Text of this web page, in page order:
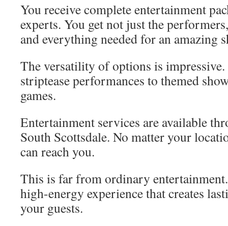
You receive complete entertainment
experts. You get not just the
and everything needed for an amazing
The versatility of options is
striptease performances to themed
games.
Entertainment services are available
South Scottsdale. No matter your
can reach you.
This is far from ordinary
high-energy experience that creates
your guests.